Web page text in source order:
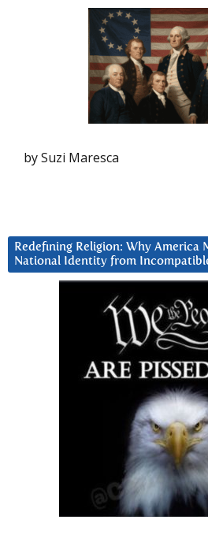
by Suzi Maresca
Redefining Religion: Why America
National Identity from